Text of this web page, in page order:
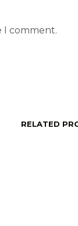
I comment.
RELATED